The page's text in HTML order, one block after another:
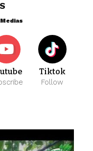
Tiktok
Follow